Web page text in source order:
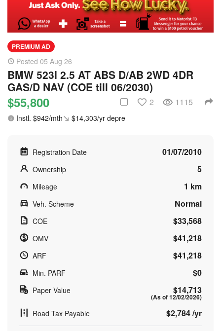
PREMIUM AD
Posted 05 Aug 26
BMW 523I 2.5 AT ABS D/AB 2WD 4DR
GAS/D NAV (COE till 06/2030)
$55,800 2 1115
Instl. $942/mth $14,303/yr depre
Registration Date 01/07/2010
Ownership 5
Mileage 1 km
Veh. Scheme Normal
COE $33,568
OMV $41,218
ARF $41,218
Min. PARF $0
Paper Value $14,713
(As of 12/02/2026)
Road Tax Payable $2,784 /yr